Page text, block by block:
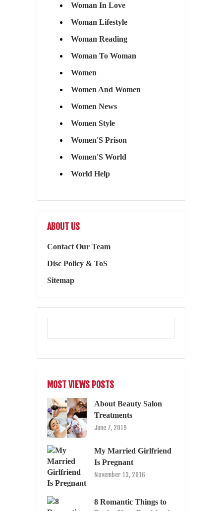
Woman In Love
Woman Lifestyle
Woman Reading
Woman To Woman
Women
Women And Women
Women News
Women Style
Women'S Prison
Women'S World
World Help
ABOUT US
Contact Our Team
Disc Policy & ToS
Sitemap
MOST VIEWS POSTS
About Beauty Salon
Treatments
June 7, 2019
My Married Girlfriend
Is Pregnant
November 13, 2016
8 Romantic Things to